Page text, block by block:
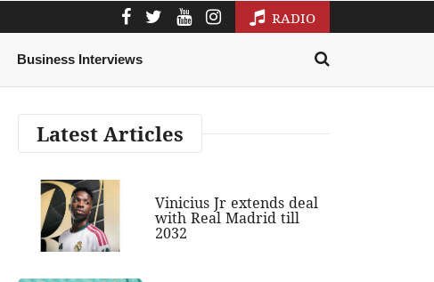
RADIO
Business Interviews
Latest Articles
Vinicius Jr extends deal
with Real Madrid till
2032